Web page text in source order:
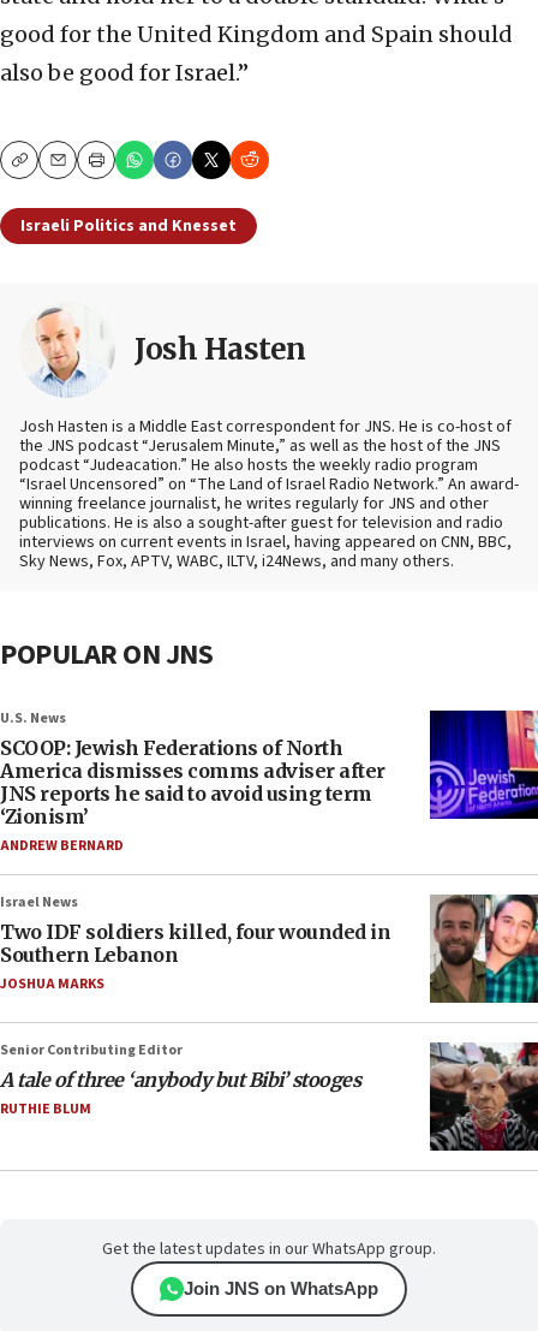
good for the United Kingdom and Spain should
also be good for Israel.”
CopyEmailPrint
Israeli Politics and Knesset
Josh Hasten
Josh Hasten is a Middle East correspondent for JNS. He is co-host of
the JNS podcast “Jerusalem Minute,” as well as the host of the JNS
podcast “Judeacation.” He also hosts the weekly radio program
“Israel Uncensored” on “The Land of Israel Radio Network.” An award-
winning freelance journalist, he writes regularly for JNS and other
publications. He is also a sought-after guest for television and radio
interviews on current events in Israel, having appeared on CNN, BBC,
Sky News, Fox, APTV, WABC, ILTV, i24News, and many others.
POPULAR ON JNS
U.S. News
SCOOP: Jewish Federations of North
America dismisses comms adviser after
JNS reports he said to avoid using term
‘Zionism’
ANDREW BERNARD
Israel News
Two IDF soldiers killed, four wounded in
Southern Lebanon
JOSHUA MARKS
Senior Contributing Editor
A tale of three ‘anybody but Bibi’ stooges
RUTHIE BLUM
Get the latest updates in our WhatsApp group.
Join JNS on WhatsApp